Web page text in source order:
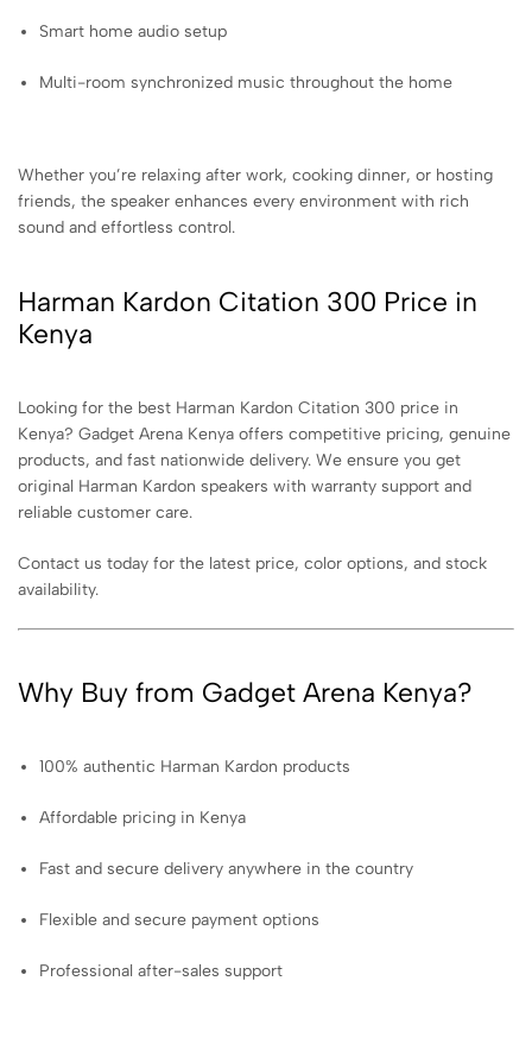
Smart home audio setup
Multi-room synchronized music throughout the home
Whether you’re relaxing after work, cooking dinner, or hosting
friends, the speaker enhances every environment with rich
sound and effortless control.
Harman Kardon Citation 300 Price in
Kenya
Looking for the best Harman Kardon Citation 300 price in
Kenya? Gadget Arena Kenya offers competitive pricing, genuine
products, and fast nationwide delivery. We ensure you get
original Harman Kardon speakers with warranty support and
reliable customer care.
Contact us today for the latest price, color options, and stock
availability.
Why Buy from Gadget Arena Kenya?
100% authentic Harman Kardon products
Affordable pricing in Kenya
Fast and secure delivery anywhere in the country
Flexible and secure payment options
Professional after-sales support